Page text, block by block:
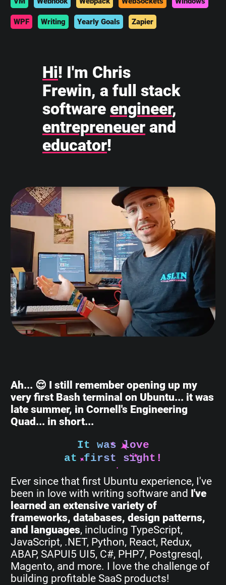
WPF Writing Yearly Goals Zapier
Hi! I'm Chris
Frewin, a full stack
software engineer,
entrepreneuer and
educator!
Ah... 😌 I still remember opening up my
very first Bash terminal on Ubuntu... it was
late summer, in Cornell's Engineering
Quad... in short...
It was love
at first sight!
Ever since that first Ubuntu experience, I've
been in love with writing software and I've
learned an extensive variety of
frameworks, databases, design patterns,
and languages, including TypeScript,
JavaScript, .NET, Python, React, Redux,
ABAP, SAPUI5 UI5, C#, PHP7, Postgresql,
Magento, and more. I love the challenge of
building profitable SaaS products!